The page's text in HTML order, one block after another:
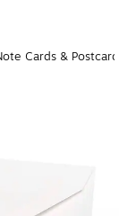
Cards & Postcards